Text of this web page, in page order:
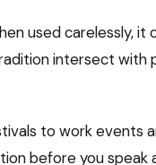
used carelessly, it
intersect with
to work events
before you speak